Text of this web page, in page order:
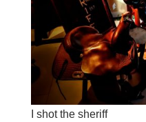
I shot the sheriff